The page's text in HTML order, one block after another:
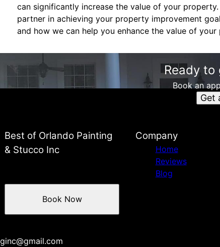
can significantly increase the value of your
partner in achieving your property improvement
and how we can help you enhance the value of your
Ready
Book an
Get
Best of Orlando Painting
& Stucco Inc
Book Now
Company
Home
Reviews
Blog